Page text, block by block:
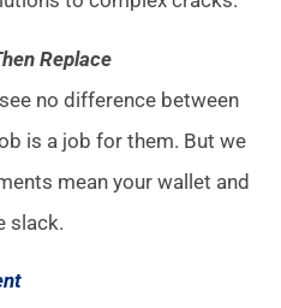
Replace
no difference between
is a job for them. But we
mean your wallet and
slack.